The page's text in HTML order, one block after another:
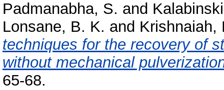
Padmanabha, S. and
Lonsane, B. K. and Krishnaiah,
techniques for the recovery of
without mechanical
65-68.